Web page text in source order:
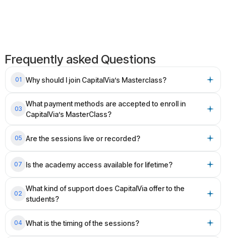
Frequently asked Questions
01 Why should I join CapitalVia’s Masterclass?
03
What payment methods are accepted to enroll in
CapitalVia’s MasterClass?
05 Are the sessions live or recorded?
07 Is the academy access available for lifetime?
02
What kind of support does CapitalVia offer to the
students?
04 What is the timing of the sessions?